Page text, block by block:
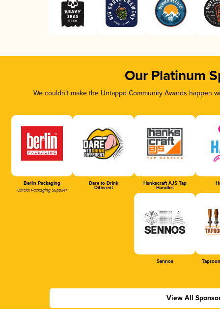
Our Platinum
We couldn’t make the Untappd Community Awards
Berlin Packaging
Official Packaging Supplier
Dare to Drink
Different
Hankscraft AJS Tap
Handles
Sennos
View All